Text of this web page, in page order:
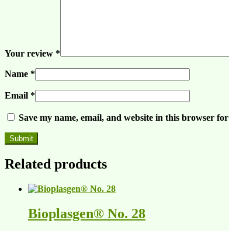
Your review *
Name *
Email *
Save my name, email, and website in this browser
Related products
Bioplasgen® No. 28